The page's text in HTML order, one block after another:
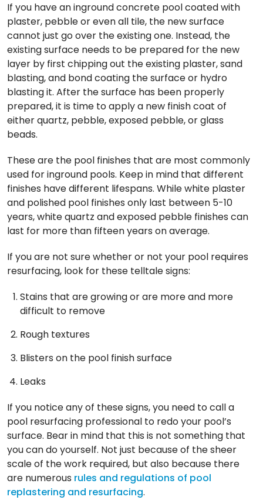
If you have an inground concrete pool coated with
plaster, pebble or even all tile, the new surface
cannot just go over the existing one. Instead, the
existing surface needs to be prepared for the new
layer by first chipping out the existing plaster, sand
blasting, and bond coating the surface or hydro
blasting it. After the surface has been properly
prepared, it is time to apply a new finish coat of
either quartz, pebble, exposed pebble, or glass
beads.
These are the pool finishes that are most commonly
used for inground pools. Keep in mind that different
finishes have different lifespans. While white plaster
and polished pool finishes only last between 5-10
years, white quartz and exposed pebble finishes can
last for more than fifteen years on average.
If you are not sure whether or not your pool requires
resurfacing, look for these telltale signs:
Stains that are growing or are more and more
difficult to remove
Rough textures
Blisters on the pool finish surface
Leaks
If you notice any of these signs, you need to call a
pool resurfacing professional to redo your pool’s
surface. Bear in mind that this is not something that
you can do yourself. Not just because of the sheer
scale of the work required, but also because there
are numerous rules and regulations of pool
replastering and resurfacing.